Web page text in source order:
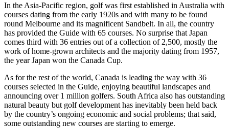
In the Asia-Pacific region, golf was first established in Australia with
courses dating from the early 1920s and with many to be found
round Melbourne and its magnificent Sandbelt. In all, the country
has provided the Guide with 65 courses. No surprise that Japan
comes third with 36 entries out of a collection of 2,500, mostly the
work of home-grown architects and the majority dating from 1957,
the year Japan won the Canada Cup.
As for the rest of the world, Canada is leading the way with 36
courses selected in the Guide, enjoying beautiful landscapes and
announcing over 1 million golfers. South Africa also has outstanding
natural beauty but golf development has inevitably been held back
by the country’s ongoing economic and social problems; that said,
some outstanding new courses are starting to emerge.